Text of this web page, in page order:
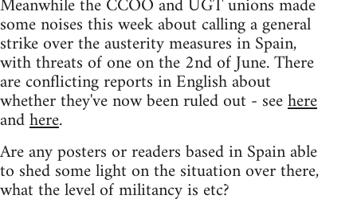
some noises this week about calling a general
strike over the austerity measures in Spain,
with threats of one on the 2nd of June. There
are conflicting reports in English about
whether they've now been ruled out - seehere
andhere.
Are any posters or readers based in Spain able
to shed some light on the situation over there,
what the level of militancy is etc?